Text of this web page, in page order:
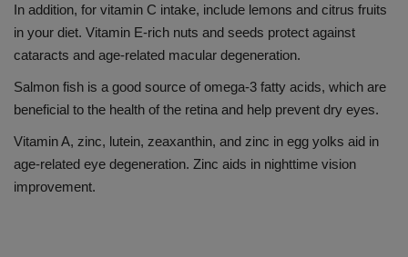
In addition, for vitamin C intake, include lemons and citrus fruits
in your diet. Vitamin E-rich nuts and seeds protect against
cataracts and age-related macular degeneration.
Salmon fish is a good source of omega-3 fatty acids, which are
beneficial to the health of the retina and help prevent dry eyes.
Vitamin A, zinc, lutein, zeaxanthin, and zinc in egg yolks aid in
age-related eye degeneration. Zinc aids in nighttime vision
improvement.